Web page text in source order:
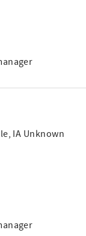
IA Unknown